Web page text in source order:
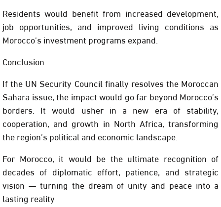
Residents would benefit from increased development,
job opportunities, and improved living conditions as
Morocco’s investment programs expand.
Conclusion
If the UN Security Council finally resolves the Moroccan
Sahara issue, the impact would go far beyond Morocco’s
borders. It would usher in a new era of stability,
cooperation, and growth in North Africa, transforming
the region’s political and economic landscape.
For Morocco, it would be the ultimate recognition of
decades of diplomatic effort, patience, and strategic
vision — turning the dream of unity and peace into a
lasting reality